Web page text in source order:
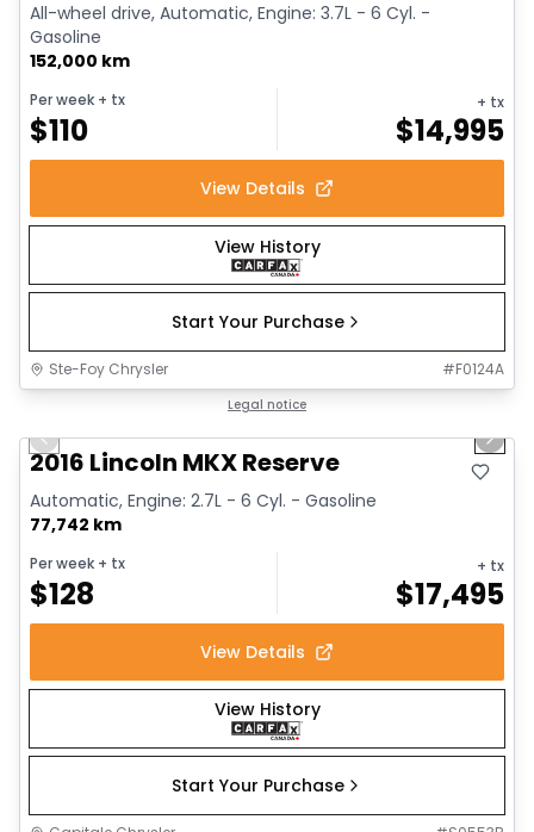
All-wheel drive, Automatic, Engine: 3.7L - 6 Cyl. -
Gasoline
152,000 km
Per week + tx
$110
+ tx
$14,995
View Details
View History
Start Your Purchase
Ste-Foy Chrysler #F0124A
Legal notice
Video available
Previous slide Next
2016 Lincoln MKX Reserve
Automatic, Engine: 2.7L - 6 Cyl. - Gasoline
77,742 km
Per week + tx
$128
+ tx
$17,495
View Details
View History
Start Your Purchase